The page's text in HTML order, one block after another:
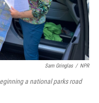
Sam Gringlas / NPR
a national parks road